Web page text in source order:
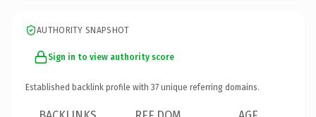
AUTHORITY SNAPSHOT
Sign in to view authority score
Established backlink profile with 37 unique referring domains.